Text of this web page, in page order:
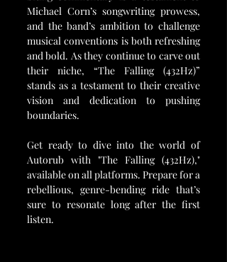
Michael Corn’s songwriting prowess,
and the band’s ambition to challenge
musical conventions is both refreshing
and bold. As they continue to carve out
their niche, “The Falling (432Hz)”
stands as a testament to their creative
vision and dedication to pushing
boundaries.
Get ready to dive into the world of
Autorub with "The Falling (432Hz),"
available on all platforms. Prepare for a
rebellious, genre-bending ride that’s
sure to resonate long after the first
listen.